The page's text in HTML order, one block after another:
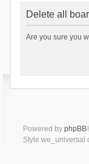
Delete all
Are you sure you
Powered by phpBB
Style we_universal